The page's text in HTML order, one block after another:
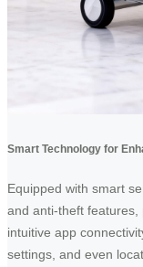
Smart Technology for
Equipped with smart
and anti-theft
intuitive app
settings, and even